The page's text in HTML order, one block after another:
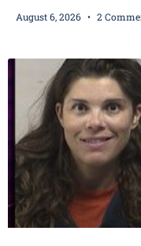
commands to stop as a
Commissioner Daniel E.
August 6, 2026 2